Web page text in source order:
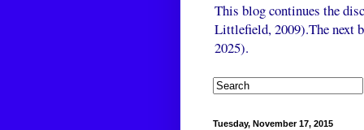
This blog continues the
Littlefield, 2009).The next
2025).
Tuesday, November 17, 2015